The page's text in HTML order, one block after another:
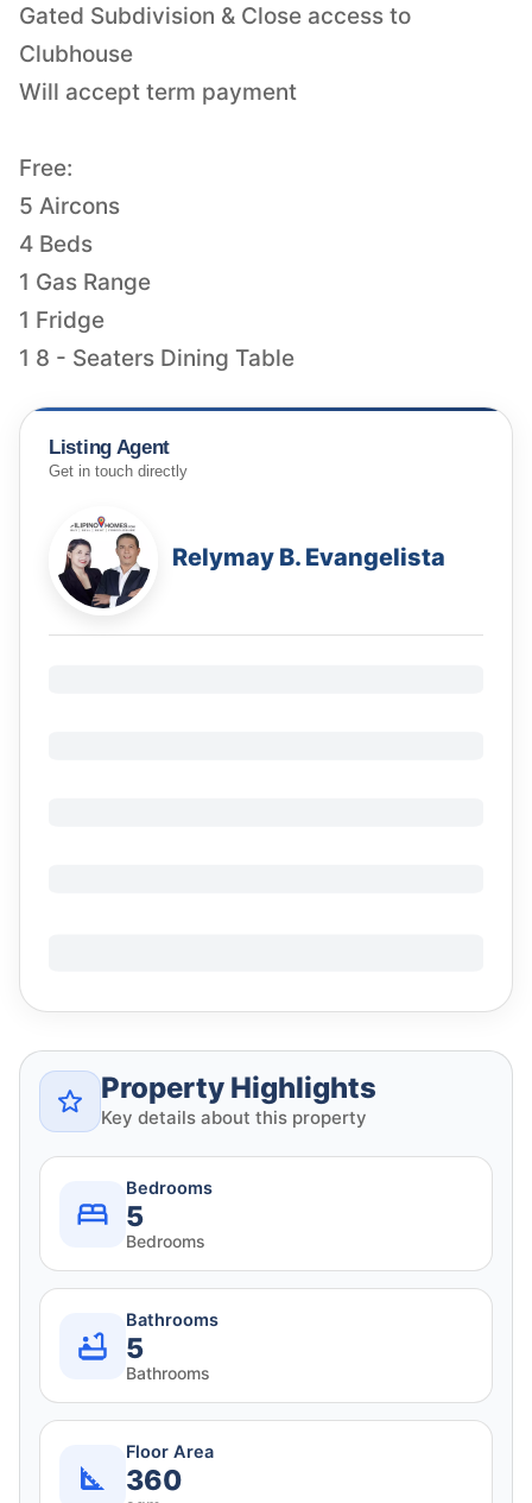
Gated Subdivision & Close access to
Clubhouse
Will accept term payment
Free:
5 Aircons
4 Beds
1 Gas Range
1 Fridge
1 8 - Seaters Dining Table
Listing Agent
Get in touch directly
Relymay B. Evangelista
Property Highlights
Key details about this property
Bedrooms
5
Bedrooms
Bathrooms
5
Bathrooms
Floor Area
360